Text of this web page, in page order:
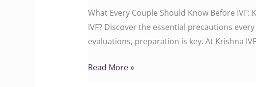
What Every Couple Should Know Before
IVF? Discover the essential precautions
evaluations, preparation is key. At Krishna
Before
IVF
Read More »